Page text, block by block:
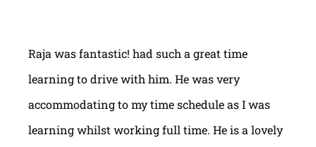
Raja was fantastic! had such a great time
learning to drive with him. He was very
accommodating to my time schedule as I was
learning whilst working full time. He is a lovely